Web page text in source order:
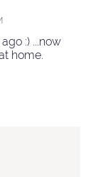
:) ...now
home.